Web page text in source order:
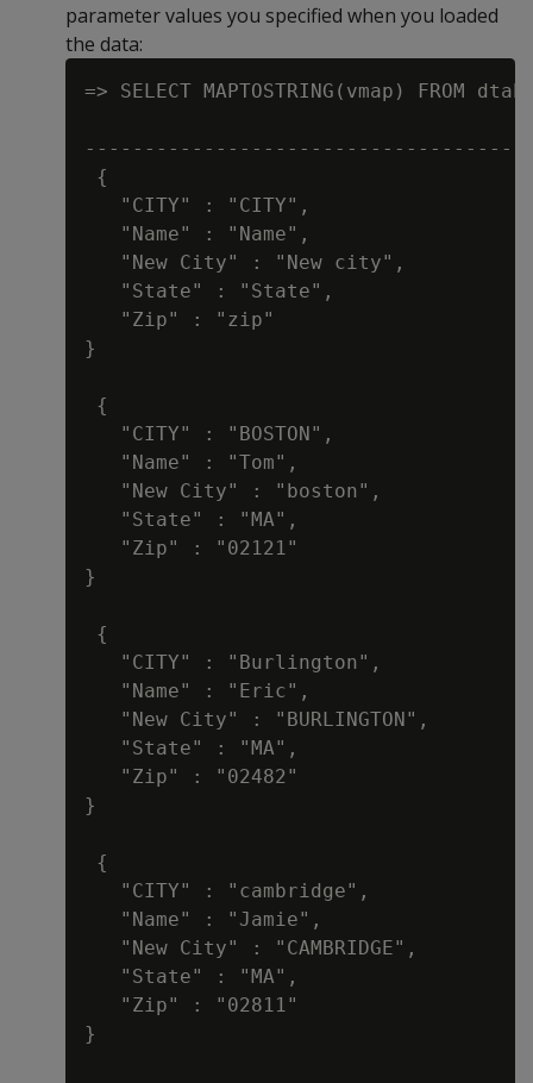
parameter values you specified when you loaded
the data:
=> SELECT MAPTOSTRING(vmap) FROM
{
   "CITY" : "CITY",
   "Name" : "Name",
   "New City" : "New city",
   "State" : "State",
   "Zip" : "zip"
}
{
   "CITY" : "BOSTON",
   "Name" : "Tom",
   "New City" : "boston",
   "State" : "MA",
   "Zip" : "02121"
}
{
   "CITY" : "Burlington",
   "Name" : "Eric",
   "New City" : "BURLINGTON",
   "State" : "MA",
   "Zip" : "02482"
}
{
   "CITY" : "cambridge",
   "Name" : "Jamie",
   "New City" : "CAMBRIDGE",
   "State" : "MA",
   "Zip" : "02811"
}